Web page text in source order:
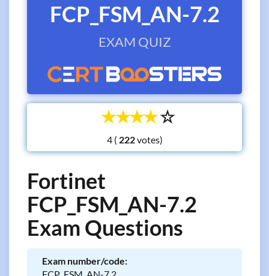
FCP_FSM_AN-7.2
EXAM QUIZ
☆
☆
☆
☆
☆
4 ( votes)
Fortinet
FCP_FSM_AN-7.2
Exam Questions
Exam number/code: